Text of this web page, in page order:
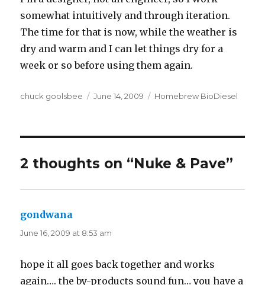
somewhat intuitively and through iteration.
The time for that is now, while the weather is
dry and warm and I can let things dry for a
week or so before using them again.
Author
chuck goolsbee
Posted
June 14, 2009 Categories
Homebrew BioDiesel
2 thoughts on “Nuke & Pave”
gondwana
June 16, 2009 at 8:53 am
hope it all goes back together and works
again…. the by-products sound fun… you have a